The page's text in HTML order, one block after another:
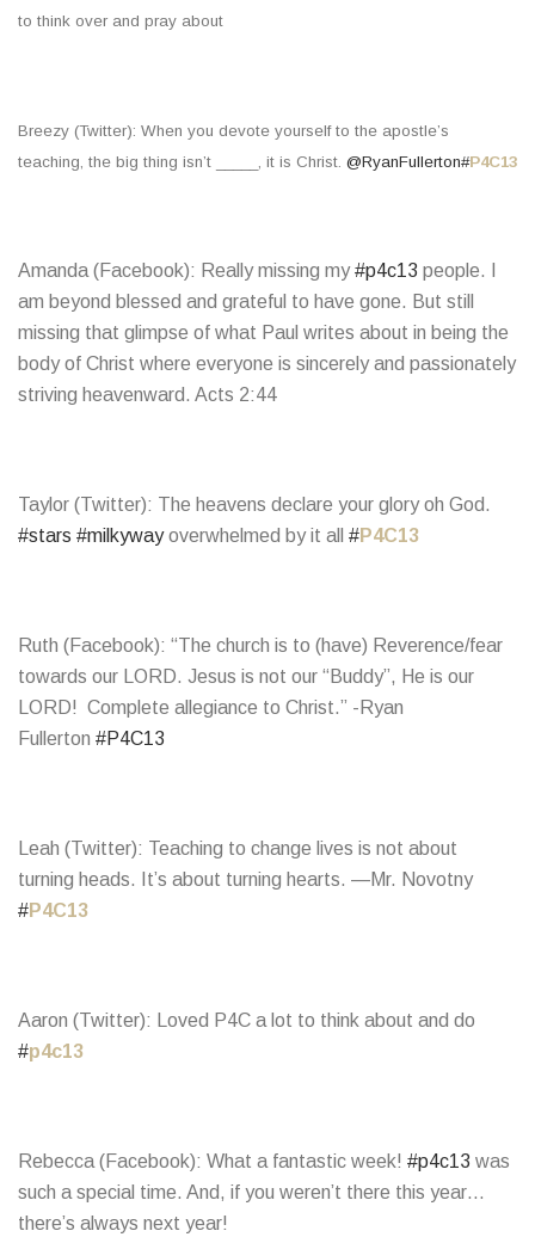
to think over and pray about
Breezy (Twitter): When you devote yourself to the apostle’s
teaching, the big thing isn’t _____, it is Christ. @RyanFullerton#P4C13
Amanda (Facebook): Really missing my#p4c13 people. I
am beyond blessed and grateful to have gone. But still
missing that glimpse of what Paul writes about in being the
body of Christ where everyone is sincerely and passionately
striving heavenward. Acts 2:44
Taylor (Twitter): The heavens declare your glory oh God.
#stars #milkywayoverwhelmed by it all #P4C13
Ruth (Facebook): “The church is to (have) Reverence/fear
towards our LORD. Jesus is not our “Buddy”, He is our
LORD! Complete allegiance to Christ.” -Ryan
Fullerton #P4C13
Leah (Twitter): Teaching to change lives is not about
turning heads. It’s about turning hearts. —Mr. Novotny
#P4C13
Aaron (Twitter): Loved P4C a lot to think about and do
#p4c13
Rebecca (Facebook): What a fantastic week! #p4c13 was
such a special time. And, if you weren’t there this year…
there’s always next year!